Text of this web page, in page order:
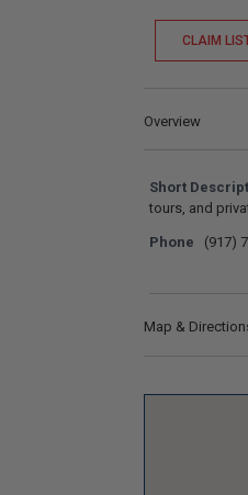
CLAIM
Overview
Short
tours, and
Phone (917)
Map &